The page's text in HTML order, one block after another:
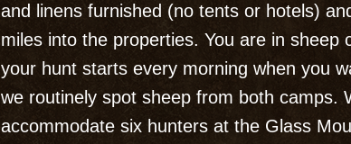
and linens furnished (no tents or hotels)
miles into the properties. You are in sheep
your hunt starts every morning when you
we routinely spot sheep from both camps.
accommodate six hunters at the Glass